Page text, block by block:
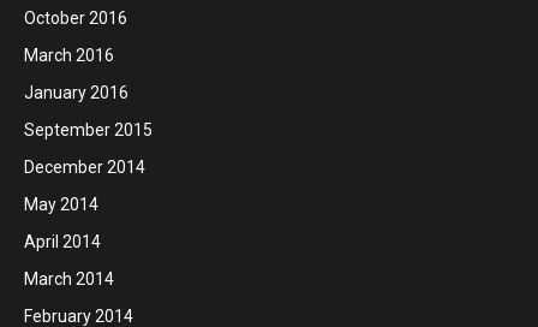
October 2016
March 2016
January 2016
September 2015
December 2014
May 2014
April 2014
March 2014
February 2014